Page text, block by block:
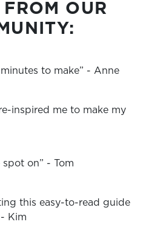
OUR
to make” - Anne
inspired me to make my
spot on” - Tom
this easy-to-read guide
Kim